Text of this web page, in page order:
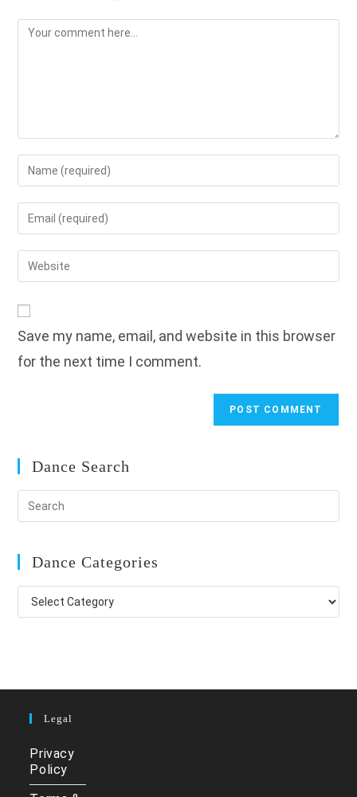
Comment
Enter
your
name
to
comment
Enter
your
email
address
Enter
your
URL
(optional)
Save my name, email, and website in this browser
for the next time I comment.
Dance Search
Dance Categories
Dance
Categories
Legal
Privacy
Policy